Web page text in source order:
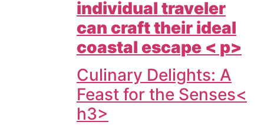
individual traveler
can craft their ideal
coastal escape < p>
Culinary Delights: A
Feast for the Senses<
h3>